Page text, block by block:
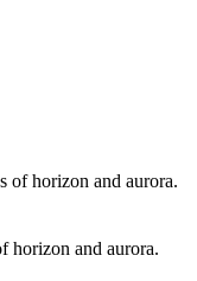
horizon and aurora.